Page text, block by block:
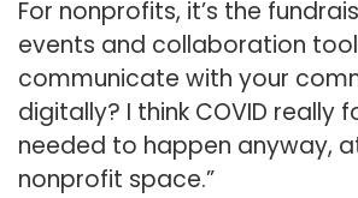
For nonprofits, it’s the
events and collaboration
communicate with your
digitally? I think COVID really
needed to happen anyway,
nonprofit space.”